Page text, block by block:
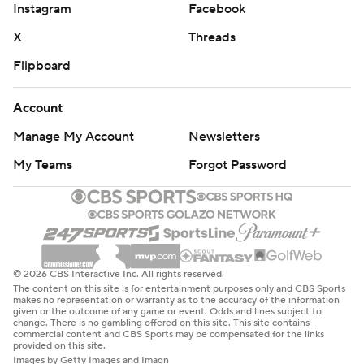
Instagram
Facebook
X
Threads
Flipboard
Account
Manage My Account
Newsletters
My Teams
Forgot Password
© 2026 CBS Interactive Inc. All rights reserved.
The content on this site is for entertainment purposes only and CBS Sports
makes no representation or warranty as to the accuracy of the information
given or the outcome of any game or event. Odds and lines subject to
change. There is no gambling offered on this site. This site contains
commercial content and CBS Sports may be compensated for the links
provided on this site.
Images by Getty Images and Imagn